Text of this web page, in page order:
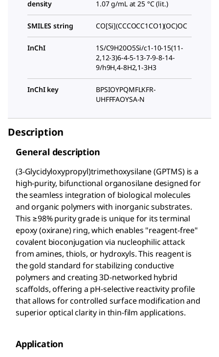
density 1.07 g/mL at 25 °C (lit.)
SMILES string CO[Si](CCCOCC1CO1)(OC)OC
InChI
1S/C9H20O5Si/c1-10-15(11-
2,12-3)6-4-5-13-7-9-8-14-
9/h9H,4-8H2,1-3H3
InChI key
BPSIOYPQMFLKFR-
UHFFFAOYSA-N
Description
General description
(3-Glycidyloxypropyl)trimethoxysilane (GPTMS) is a
high-purity, bifunctional organosilane designed for
the seamless integration of biological molecules
and organic polymers with inorganic substrates.
This ≥98% purity grade is unique for its terminal
epoxy (oxirane) ring, which enables "reagent-free"
covalent bioconjugation via nucleophilic attack
from amines, thiols, or hydroxyls. This reagent is
the gold standard for stabilizing conductive
polymers and creating 3D-networked hybrid
scaffolds, offering a pH-selective reactivity profile
that allows for controlled surface modification and
superior optical clarity in thin-film applications.
Application